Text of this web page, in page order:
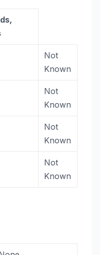
Not
Known
Not
Known
Not
Known
Not
Known